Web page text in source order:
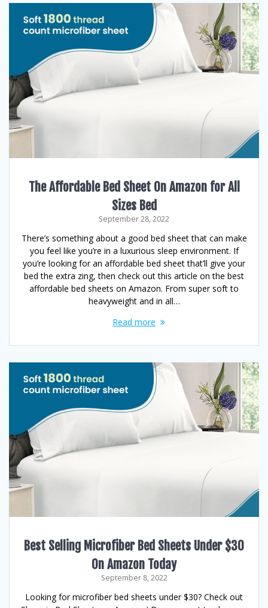
The Affordable Bed Sheet On Amazon for All
Sizes Bed
September 28, 2022
There’s something about a good bed sheet that can make
you feel like you’re in a luxurious sleep environment. If
you’re looking for an affordable bed sheet that’ll give your
bed the extra zing, then check out this article on the best
affordable bed sheets on Amazon. From super soft to
heavyweight and in all…
Read more
Best Selling Microfiber Bed Sheets Under $30
On Amazon Today
September 8, 2022
Looking for microfiber bed sheets under $30? Check out